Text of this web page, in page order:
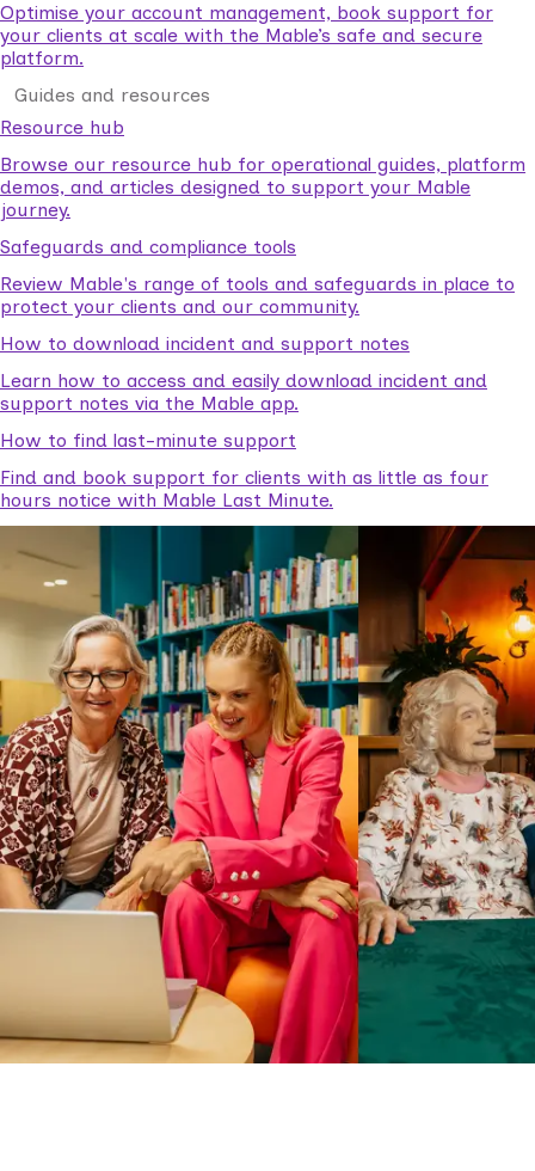
Optimise your account management, book support for
your clients at scale with the Mable’s safe and secure
platform.
Guides and resources
Resource hub
Browse our resource hub for operational guides, platform
demos, and articles designed to support your Mable
journey.
Safeguards and compliance tools
Review Mable's range of tools and safeguards in place to
protect your clients and our community.
How to download incident and support notes
Learn how to access and easily download incident and
support notes via the Mable app.
How to find last-minute support
Find and book support for clients with as little as four
hours notice with Mable Last Minute.